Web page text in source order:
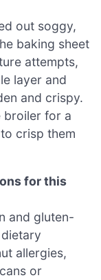
out soggy,
baking sheet
attempts,
layer and
and crispy.
broiler for a
crisp them
for this
and gluten-
allergies,
or